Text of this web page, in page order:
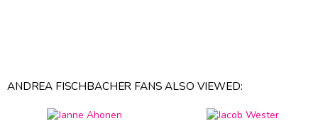
ANDREA FISCHBACHER FANS ALSO VIEWED: